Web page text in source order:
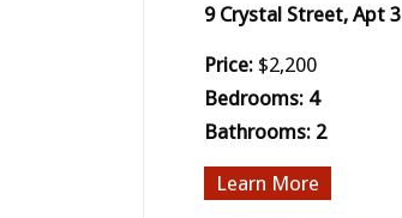
9 Crystal Street, Apt 3
Price: $2,200
Bedrooms: 4
Bathrooms: 2
More